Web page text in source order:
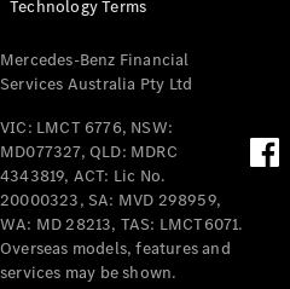
Test Drive
Benz Store
Mercedes-Benz
Passenger Cars
Configurator
Test Drive
Mercedes-Benz
Technology Terms
Mercedes-Benz Financial
Services Australia Pty Ltd
VIC: LMCT 6776, NSW:
MD077327, QLD: MDRC
4343819, ACT: Lic No.
20000323, SA: MVD 298959,
WA: MD 28213, TAS: LMCT6071.
Overseas models, features and
services may be shown.